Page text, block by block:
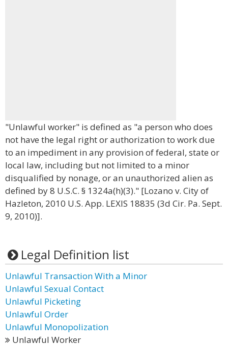
"Unlawful worker" is defined as "a person who does
not have the legal right or authorization to work due
to an impediment in any provision of federal, state or
local law, including but not limited to a minor
disqualified by nonage, or an unauthorized alien as
defined by 8 U.S.C. § 1324a(h)(3)." [Lozano v. City of
Hazleton, 2010 U.S. App. LEXIS 18835 (3d Cir. Pa. Sept.
9, 2010)].
Legal Definition list
Unlawful Transaction With a Minor
Unlawful Sexual Contact
Unlawful Picketing
Unlawful Order
Unlawful Monopolization
Unlawful Worker